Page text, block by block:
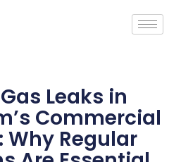
Leaks in
Commercial
Why Regular